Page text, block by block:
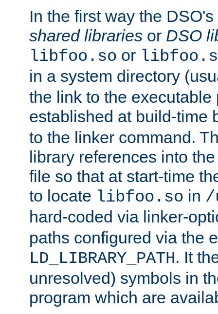
In the first way the
shared libraries or DSO
libfoo.so or
in a system directory
the link to the executable
established at build-time
to the linker command.
library references into
file so that at start-time
to locate libfoo.so in /
hard-coded via linker-
paths configured via the
LD_LIBRARY_PATH. It
unresolved) symbols in
program which are